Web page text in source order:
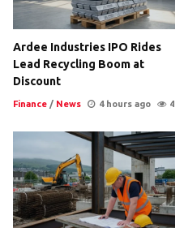
Ardee Industries IPO Rides
Lead Recycling Boom at
Discount
Finance / News 4 hours ago 4